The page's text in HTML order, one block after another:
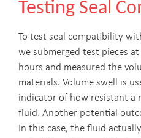
Testing Seal
To test seal compatibility
we submerged test pieces
hours and measured the
materials. Volume swell is
indicator of how resistant a
fluid. Another potential
In this case, the fluid